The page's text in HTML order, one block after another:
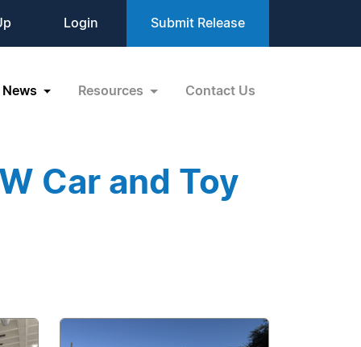
Login Submit Release
News Resources Contact Us
Car and Toy